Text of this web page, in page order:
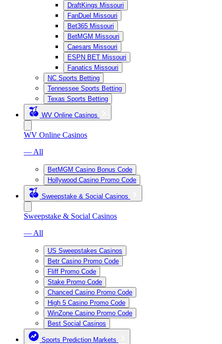
DraftKings Missouri
FanDuel Missouri
Bet365 Missouri
BetMGM Missouri
Caesars Missouri
ESPN BET Missouri
Fanatics Missouri
NC Sports Betting
Tennessee Sports Betting
Texas Sports Betting
WV Online Casinos
WV Online Casinos
— All
BetMGM Casino Bonus Code
Hollywood Casino Promo Code
Sweepstake & Social Casinos
Sweepstake & Social Casinos
— All
US Sweepstakes Casinos
Betr Casino Promo Code
Fliff Promo Code
Stake Promo Code
Chanced Casino Promo Code
High 5 Casino Promo Code
WinZone Casino Promo Code
Best Social Casinos
Sports Prediction Markets